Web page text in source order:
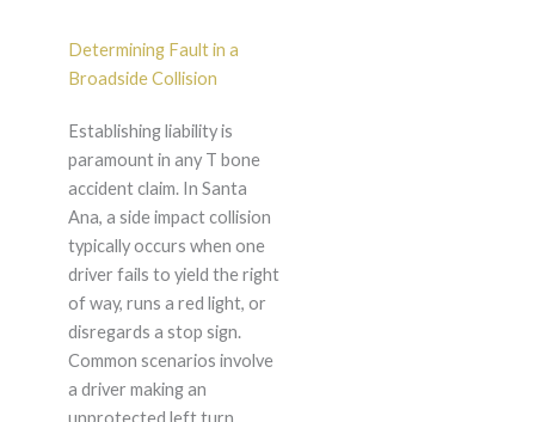
Determining Fault in a
Broadside Collision
Establishing liability is
paramount in any T bone
accident claim. In Santa
Ana, a side impact collision
typically occurs when one
driver fails to yield the right
of way, runs a red light, or
disregards a stop sign.
Common scenarios involve
a driver making an